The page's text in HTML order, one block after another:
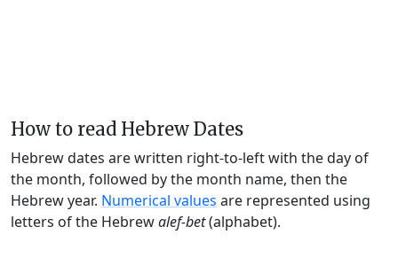
How to read Hebrew Dates
Hebrew dates are written right-to-left with the day of
the month, followed by the month name, then the
Hebrew year. Numerical values are represented using
letters of the Hebrewalef-bet(alphabet).